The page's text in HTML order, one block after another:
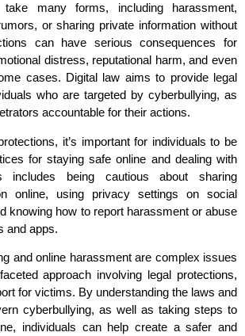
take many forms, including harassment,
or sharing private information without
can have serious consequences for
distress, reputational harm, and even
cases. Digital law aims to provide legal
who are targeted by cyberbullying, as
accountable for their actions.
it’s important for individuals to be
for staying safe online and dealing with
includes being cautious about sharing
online, using privacy settings on social
knowing how to report harassment or abuse
and apps.
and online harassment are complex issues
approach involving legal protections,
for victims. By understanding the laws and
cyberbullying, as well as taking steps to
individuals can help create a safer and